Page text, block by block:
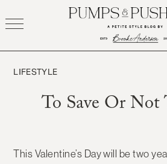
to
LIFESTYLE
To Save Or Not
This Valentine’s Day will be two